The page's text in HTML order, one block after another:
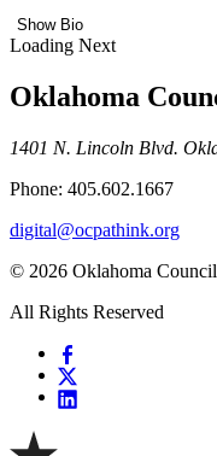
Show Bio
Loading Next
Oklahoma
1401 N. Lincoln Blvd.
Phone: 405.602.1667
digital@ocpathink.org
© 2026 Oklahoma
All Rights Reserved